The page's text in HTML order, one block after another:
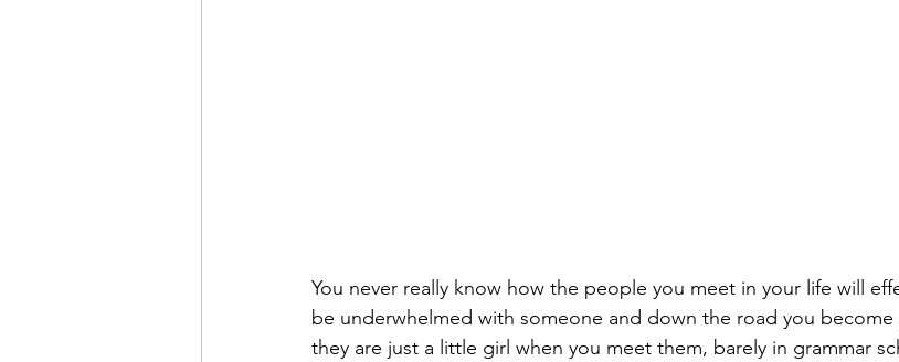
You never really know how the people you meet in your life will
be underwhelmed with someone and down the road you
they are just a little girl when you meet them, barely in grammar